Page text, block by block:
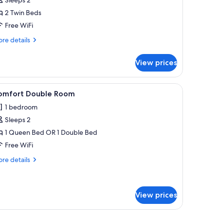
2 Twin Beds
Free WiFi
details
View prices
rack, and a white shower seat.A compact kitchenette with a microwave, a
1 Double Room
1 bedroom
Sleeps 2
1 Queen Bed OR 1 Double Bed
Free WiFi
details
View prices